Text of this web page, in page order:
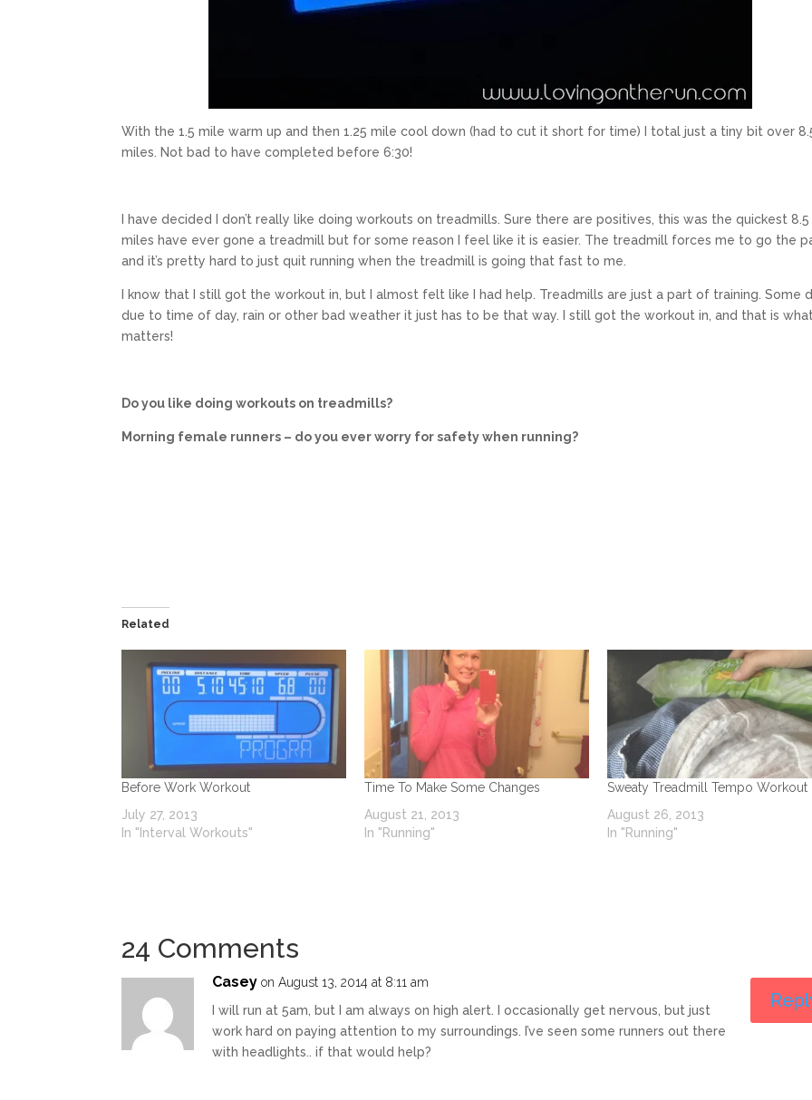
With the 1.5 mile warm up and then 1.25 mile cool down (had to cut it short for time) I total just a tiny bit over
miles. Not bad to have completed before 6:30!
I have decided I don’t really like doing workouts on treadmills. Sure there are positives, this was the quickest 8.5
miles have ever gone a treadmill but for some reason I feel like it is easier. The treadmill forces me to go the
and it’s pretty hard to just quit running when the treadmill is going that fast to me.
I know that I still got the workout in, but I almost felt like I had help. Treadmills are just a part of training. Some
due to time of day, rain or other bad weather it just has to be that way. I still got the workout in, and that is
matters!
Do you like doing workouts on treadmills?
Morning female runners – do you ever worry for safety when running?
Related
Before Work Workout
July 27, 2013
In "Interval Workouts"
Time To Make Some Changes
August 21, 2013
In "Running"
Sweaty Treadmill Tempo Workout
August 26, 2013
In "Running"
24 Comments
Casey on August 13, 2014 at 8:11 am
I will run at 5am, but I am always on high alert. I occasionally get nervous, but just
work hard on paying attention to my surroundings. I’ve seen some runners out there
with headlights.. if that would help?